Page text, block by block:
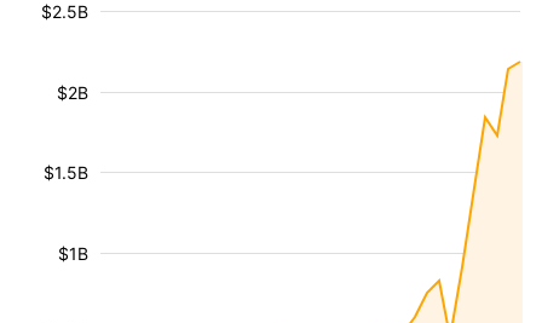
$1B
$1.5B
$2B
$2.5B